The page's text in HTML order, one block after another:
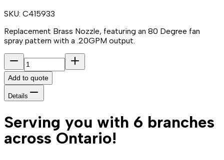
SKU: C415933
Replacement Brass Nozzle, featuring an 80 Degree fan
spray pattern with a .20GPM output.
Add to quote
Details
Serving you with 6 branches
across Ontario!